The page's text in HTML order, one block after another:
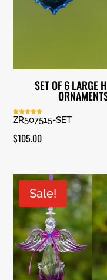
SET OF 6 LARGE
Rated
5.00
ZR507515-SET
$105.00
Sale!